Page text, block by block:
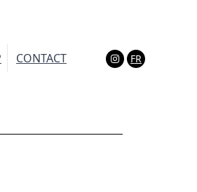
CONTACT FR